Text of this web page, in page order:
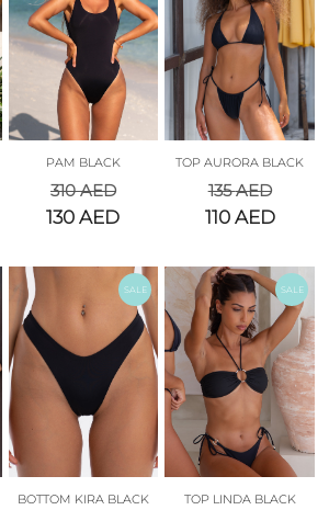
PAM BLACK
310AED
130AED
TOP AURORA BLACK
135AED
110 AED
SALE
BOTTOM KIRA BLACK
SALE
TOP LINDA BLACK